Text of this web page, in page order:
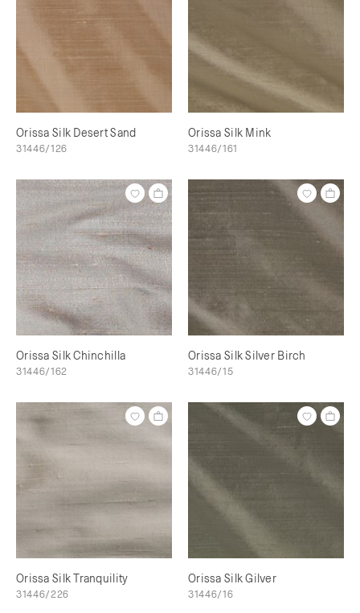
Orissa Silk Desert Sand
31446/126
Orissa Silk Mink
31446/161
Orissa Silk Chinchilla
31446/162
Orissa Silk Silver Birch
31446/15
Orissa Silk Tranquility
31446/226
Orissa Silk Gilver
31446/16